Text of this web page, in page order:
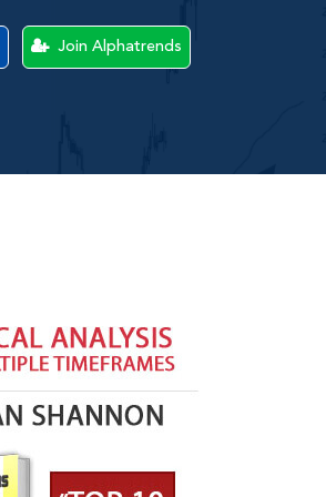
Join Alphatrends